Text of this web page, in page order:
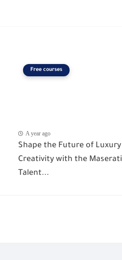
Free courses
A year ago
Shape the Future of Luxury
Creativity with the Maserati
Talent...